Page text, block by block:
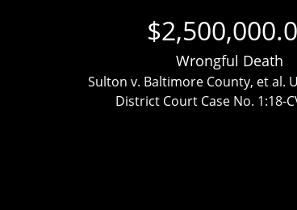
Wrongful Death
Sulton v. Baltimore County, et al.
District Court Case No. 1:18-